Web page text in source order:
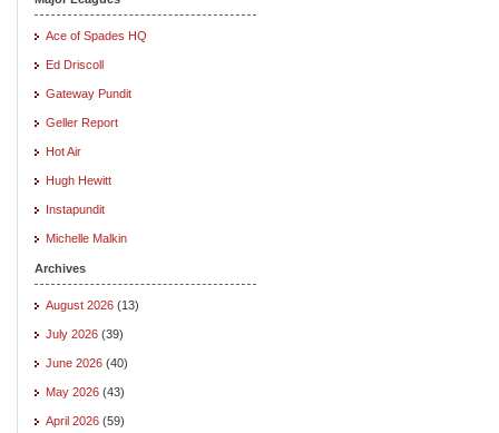
Ace of Spades HQ
Ed Driscoll
Gateway Pundit
Geller Report
Hot Air
Hugh Hewitt
Instapundit
Michelle Malkin
Archives
August 2026 (13)
July 2026 (39)
June 2026 (40)
May 2026 (43)
April 2026 (59)